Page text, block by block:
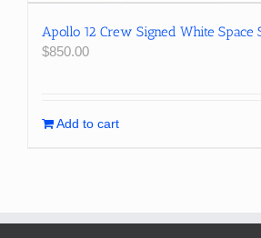
Apollo 12 Crew Signed White
$850.00
Add to cart